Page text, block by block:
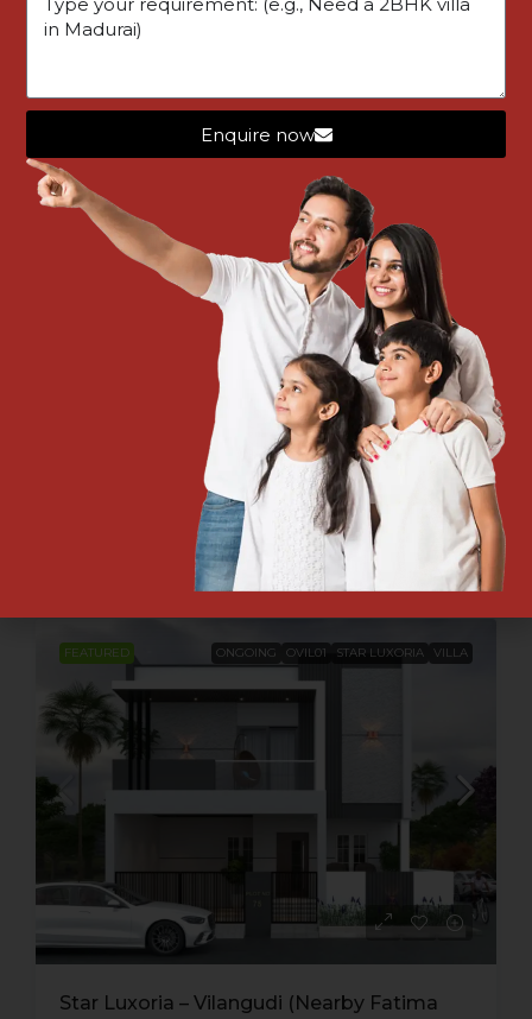
FEATURED ONGOING OVIL01 STAR LUXOR VILLA
Star Luxor – Parapathi ( Nearby Dinamalar
Engineering College )
FEATURED ONGOING OVIL01 STAR LUXORIA VILLA
Star Luxoria – Vilangudi (Nearby Fatima
Enquire now